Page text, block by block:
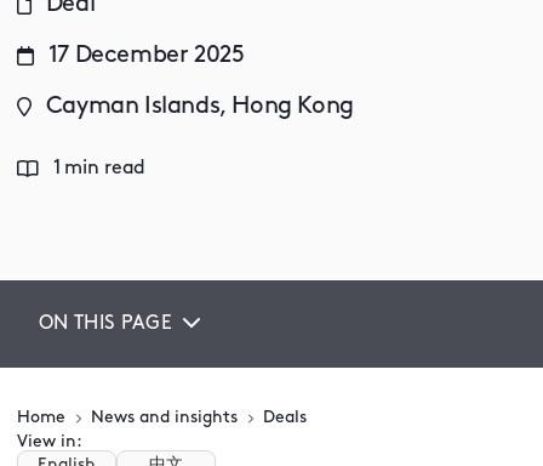
Deal
17 December 2025
Cayman Islands, Hong Kong
1 min read
ON THIS PAGE
Home News and insights
Deals
View in: